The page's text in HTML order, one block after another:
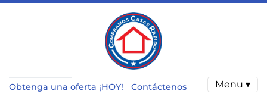
Obtenga una oferta ¡HOY! Contáctenos Menu ▾